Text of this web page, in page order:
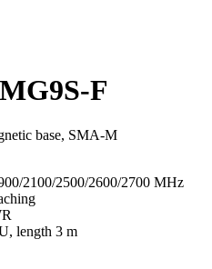
F
base, SMA-M
2100/2500/2600/2700 MHz
length 3 m